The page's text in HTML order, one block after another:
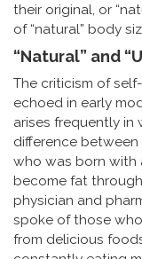
their original, or
of “natural” body
“Natural” and
The criticism of
echoed in early
arises frequently in
difference between
who was born with
become fat
physician and
spoke of those
from delicious